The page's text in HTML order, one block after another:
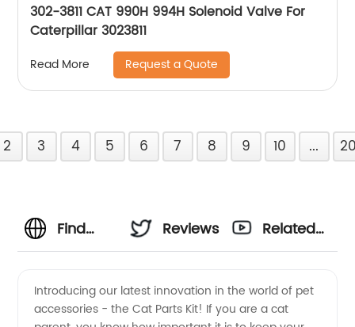
302-3811 CAT 990H 994H Solenoid Valve For
Caterpillar 3023811
Read More Request a Quote
2 3 4 5 6 7 8 9 10 ...
Find
Quality
Reviews
Related
Introducing our latest innovation in the world of pet
accessories - the Cat Parts Kit! If you are a cat